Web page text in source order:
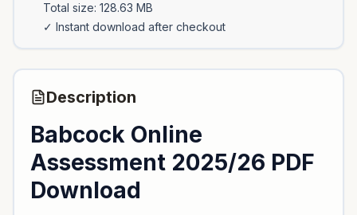
Total size: 128.63 MB
✓ Instant download after checkout
Description
Babcock Online
Assessment 2025/26 PDF
Download